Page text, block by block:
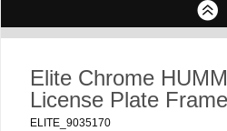
Elite Chrome
License Plate Frame
ELITE_9035170